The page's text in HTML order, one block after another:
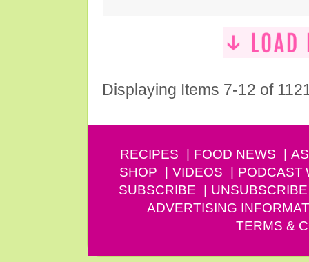
Displaying Items 7-12 of
RECIPES FOOD NEWS
SHOP
VIDEOS PODCAST
SUBSCRIBE
UNSUBSCRIBE
ADVERTISING
TERMS &